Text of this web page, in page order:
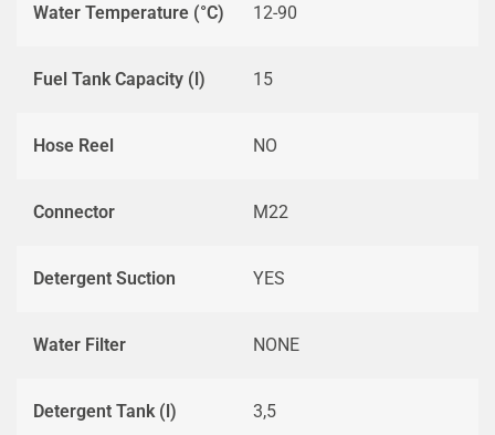
Water Temperature (°C) 12-90
Fuel Tank Capacity (l) 15
Hose Reel NO
Connector M22
Detergent Suction YES
Water Filter NONE
Detergent Tank (l) 3,5